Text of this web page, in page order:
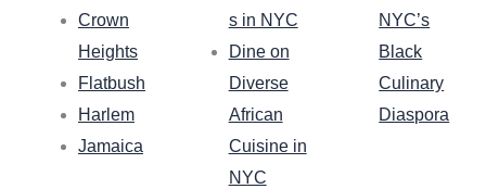
Crown
Heights
Flatbush
Harlem
Jamaica
s in NYC
Dine on
Diverse
African
Cuisine in
NYC
NYC’s
Black
Culinary
Diaspora